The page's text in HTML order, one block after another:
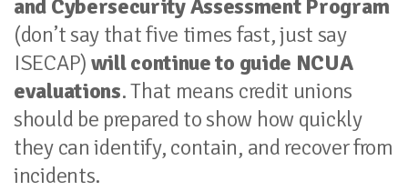
and Cybersecurity Assessment Program
(don’t say that five times fast, just say
ISECAP) will continue to guide NCUA
evaluations. That means credit unions
should be prepared to show how quickly
they can identify, contain, and recover from
incidents.